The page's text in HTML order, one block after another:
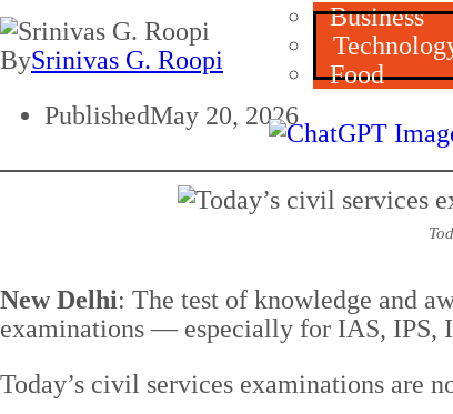
Business
Food
BySrinivas G. Roopi
PublishedMay 20, 2026
New Delhi: The test of knowledge and
examinations — especially for IAS, IPS,
Today’s civil services examinations are